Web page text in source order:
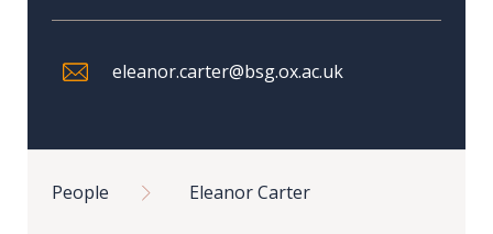
Public
programmes
Online
eleanor.carter@bsg.ox.ac.uk
People Eleanor Carter